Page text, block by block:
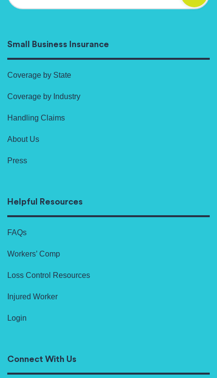
Small Business Insurance
Coverage by State
Coverage by Industry
Handling Claims
About Us
Press
Helpful Resources
FAQs
Workers’ Comp
Loss Control Resources
Injured Worker
Login
Connect With Us